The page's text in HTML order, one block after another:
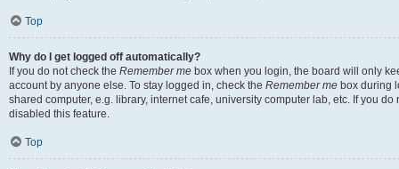
Top
Why do I get logged off automatically?
If you do not check the Remember me box when you login, the board will only
account by anyone else. To stay logged in, check the Remember me box during
shared computer, e.g. library, internet cafe, university computer lab, etc. If you
disabled this feature.
Top